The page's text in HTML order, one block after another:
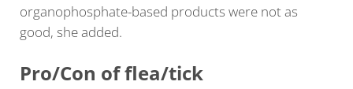
organophosphate-based products were not as
good, she added.
Pro/Con of flea/tick